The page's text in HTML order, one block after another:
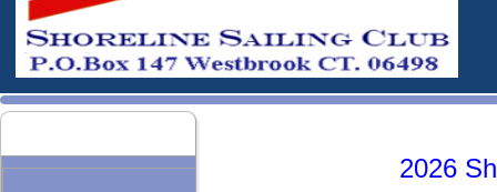
2026